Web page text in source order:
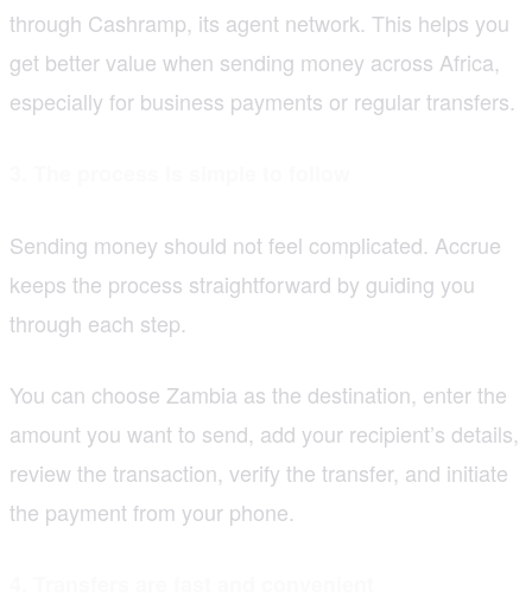
through Cashramp, its agent network. This helps you
get better value when sending money across Africa,
especially for business payments or regular transfers.
Sending money should not feel complicated. Accrue
keeps the process straightforward by guiding you
through each step.
You can choose Zambia as the destination, enter the
amount you want to send, add your recipient’s details,
review the transaction, verify the transfer, and initiate
the payment from your phone.